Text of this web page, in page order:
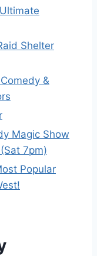
Shelter
&
Magic Show
7pm)
Popular